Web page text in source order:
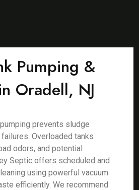
Pumping &
Oradell, NJ
prevents sludge
Overloaded tanks
odors, and potential
Septic offers scheduled and
using powerful vacuum
efficiently. We recommend